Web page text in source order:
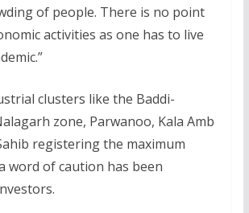
of people. There is no point
activities as one has to live
clusters like the Baddi-
zone, Parwanoo, Kala Amb
registering the maximum
word of caution has been